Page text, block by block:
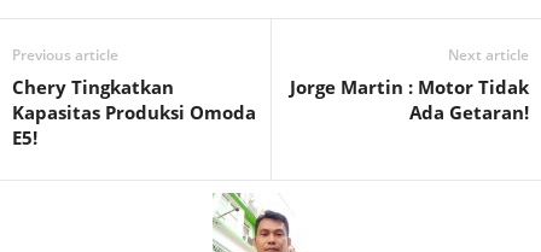
Previous article
Chery Tingkatkan
Kapasitas Produksi Omoda
E5!
Next article
Jorge Martin : Motor Tidak
Ada Getaran!